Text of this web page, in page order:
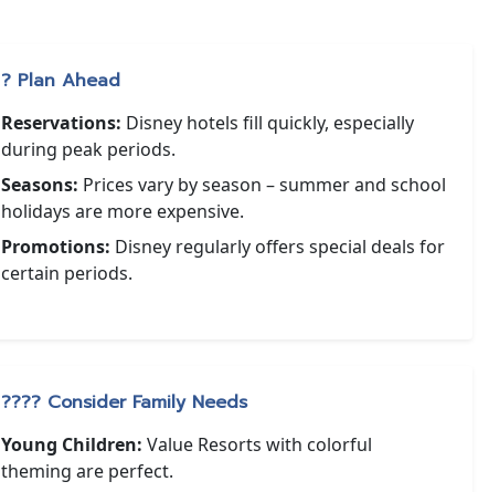
? Plan Ahead
Reservations: Disney hotels fill quickly, especially
during peak periods.
Seasons: Prices vary by season – summer and school
holidays are more expensive.
Promotions: Disney regularly offers special deals for
certain periods.
?‍?‍?‍? Consider Family Needs
Young Children: Value Resorts with colorful
theming are perfect.